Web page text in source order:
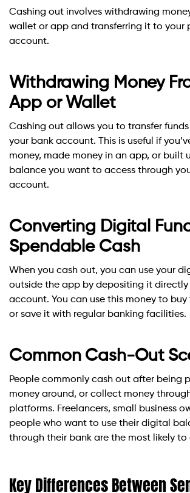
Cashing out involves withdrawing
wallet or app and transferring it to your
account.
Withdrawing Money
App or Wallet
Cashing out allows you to transfer
your bank account. This is useful if
money, made money in an app, or built
balance you want to access through
account.
Converting Digital
Spendable Cash
When you cash out, you can use your
outside the app by depositing it
account. You can use this money to buy
or save it with regular banking facilities.
Common Cash-Out
People commonly cash out after being
money around, or collect money
platforms. Freelancers, small business
people who want to use their digital
through their bank are the most likely to
Key Differences Between